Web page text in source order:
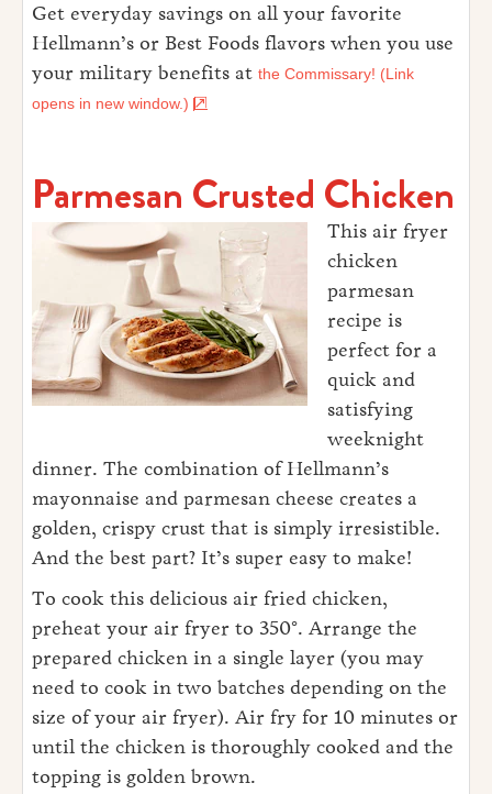
Get everyday savings on all your favorite
Hellmann’s or Best Foods flavors when you use
your military benefits at the Commissary! (Link
opens in new window.)
Parmesan Crusted Chicken
This air fryer
chicken
parmesan
recipe is
perfect for a
quick and
satisfying
weeknight
dinner. The combination of Hellmann’s
mayonnaise and parmesan cheese creates a
golden, crispy crust that is simply irresistible.
And the best part? It’s super easy to make!
To cook this delicious air fried chicken,
preheat your air fryer to 350°. Arrange the
prepared chicken in a single layer (you may
need to cook in two batches depending on the
size of your air fryer). Air fry for 10 minutes or
until the chicken is thoroughly cooked and the
topping is golden brown.